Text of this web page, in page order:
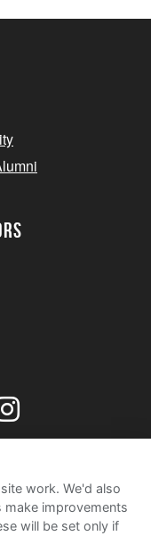
work. We'd also
improvements
will be set only if